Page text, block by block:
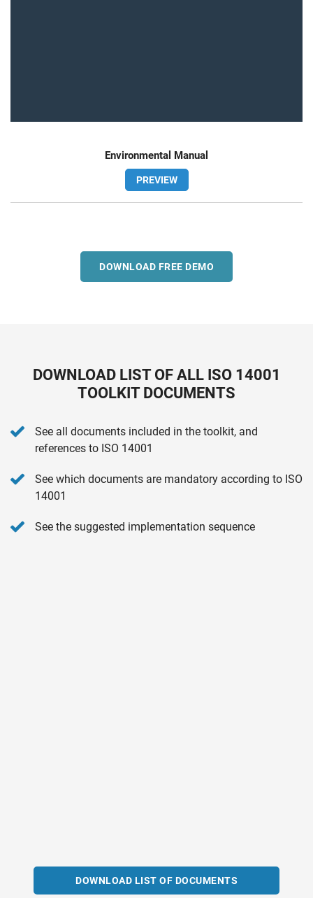
Environmental Manual
PREVIEW
DOWNLOAD FREE DEMO
DOWNLOAD LIST OF ALL ISO 14001
TOOLKIT DOCUMENTS
See all documents included in the toolkit, and
references to ISO 14001
See which documents are mandatory according to ISO
14001
See the suggested implementation sequence
DOWNLOAD LIST OF DOCUMENTS